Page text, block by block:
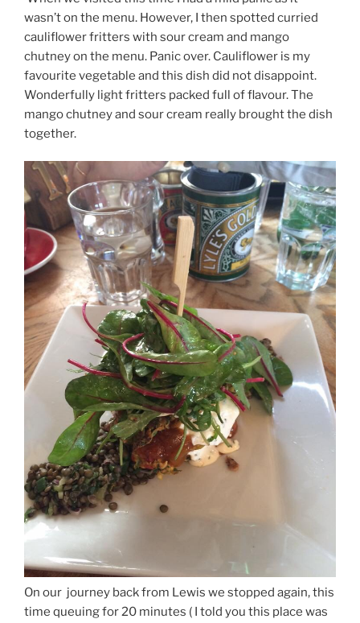
wasn’t on the menu. However, I then spotted curried
cauliflower fritters with sour cream and mango
chutney on the menu. Panic over. Cauliflower is my
favourite vegetable and this dish did not disappoint.
Wonderfully light fritters packed full of flavour. The
mango chutney and sour cream really brought the dish
together.
On our journey back from Lewis we stopped again, this
time queuing for 20 minutes ( I told you this place was